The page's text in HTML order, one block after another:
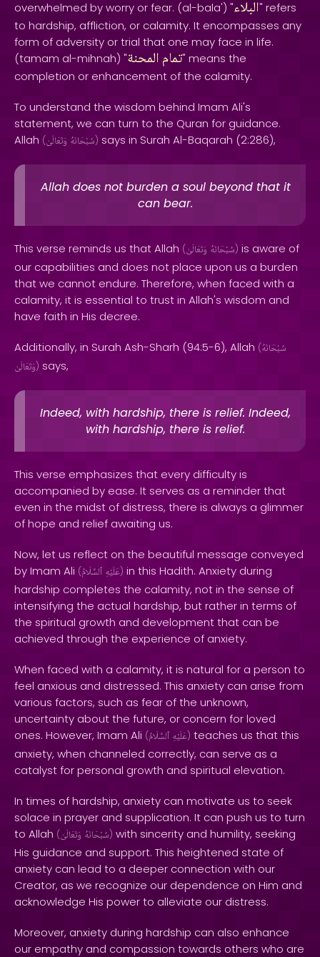
overwhelmed by worry or fear. (al-bala') "البلاء" refers
to hardship, affliction, or calamity. It encompasses any
form of adversity or trial that one may face in life.
(tamam al-mihnah) "
تمامالمحنة
" means the
completion or enhancement of the calamity.
To understand the wisdom behind Imam Ali's
statement, we can turn to the Quran for guidance.
Allah ( سُبْحَانَهُ وَتَعَالَىٰ ) says in Surah Al-Baqarah (2:286),
Allah does not burden a soul beyond that it
can bear.
This verse reminds us that Allah ( سُبْحَانَهُ وَتَعَالَىٰ ) is aware of
our capabilities and does not place upon us a burden
that we cannot endure. Therefore, when faced with a
calamity, it is essential to trust in Allah's wisdom and
have faith in His decree.
Additionally, in Surah Ash-Sharh (94:5-6), Allah (سُبْحَانَهُ
وَتَعَالَىٰ) says,
Indeed, with hardship, there is relief. Indeed,
with hardship, there is relief.
This verse emphasizes that every difficulty is
accompanied by ease. It serves as a reminder that
even in the midst of distress, there is always a glimmer
of hope and relief awaiting us.
Now, let us reflect on the beautiful message conveyed
by Imam Ali ( عَلَيْهِ ٱلسَّلَامُ ) in this Hadith. Anxiety during
hardship completes the calamity, not in the sense of
intensifying the actual hardship, but rather in terms of
the spiritual growth and development that can be
achieved through the experience of anxiety.
When faced with a calamity, it is natural for a person to
feel anxious and distressed. This anxiety can arise from
various factors, such as fear of the unknown,
uncertainty about the future, or concern for loved
ones. However, Imam Ali ( عَلَيْهِ ٱلسَّلَامُ ) teaches us that this
anxiety, when channeled correctly, can serve as a
catalyst for personal growth and spiritual elevation.
In times of hardship, anxiety can motivate us to seek
solace in prayer and supplication. It can push us to turn
to Allah ( سُبْحَانَهُ وَتَعَالَىٰ ) with sincerity and humility, seeking
His guidance and support. This heightened state of
anxiety can lead to a deeper connection with our
Creator, as we recognize our dependence on Him and
acknowledge His power to alleviate our distress.
Moreover, anxiety during hardship can also enhance
our empathy and compassion towards others who are